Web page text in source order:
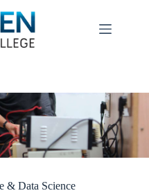
& Data Science